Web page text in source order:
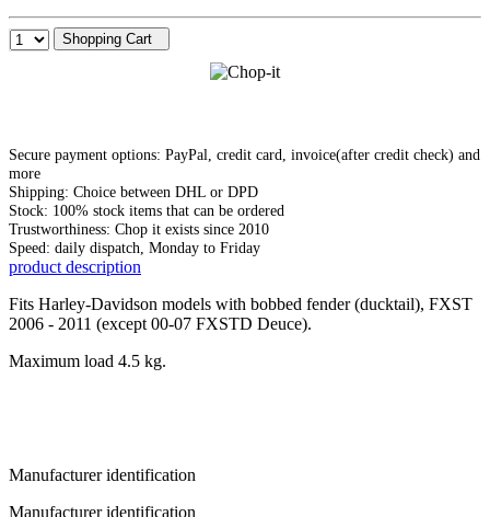
Shopping Cart
Secure payment options: PayPal, credit card, invoice(after credit check) and
more
Shipping: Choice between DHL or DPD
Stock: 100% stock items that can be ordered
Trustworthiness: Chop it exists since 2010
Speed: daily dispatch, Monday to Friday
product description
Fits Harley-Davidson models with bobbed fender (ducktail), FXST
2006 - 2011 (except 00-07 FXSTD Deuce).
Maximum load 4.5 kg.
Manufacturer identification
Manufacturer identification